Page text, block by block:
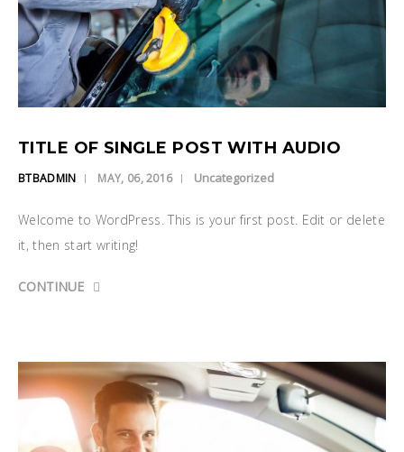
TITLE OF SINGLE POST WITH AUDIO
BTBADMIN MAY, 06, 2016 Uncategorized
Welcome to WordPress. This is your first post. Edit or delete
it, then start writing!
CONTINUE